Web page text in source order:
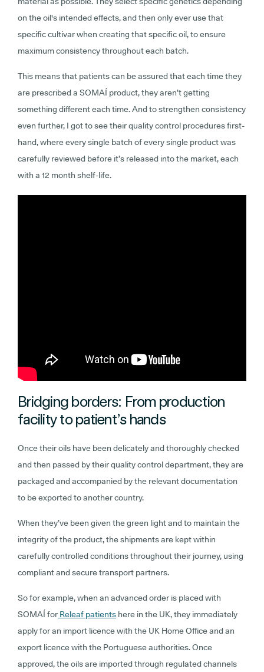
on the oil's intended effects, and then only ever use that
specific cultivar when creating that specific oil, to ensure
maximum consistency throughout each batch.
This means that patients can be assured that each time they
are prescribed a SOMAÍ product, they aren’t getting
something different each time. And to strengthen consistency
even further, I got to see their quality control procedures first-
hand, where every single batch of every single product was
carefully reviewed before it’s released into the market, each
with a 12 month shelf-life.
Bridging borders: From production
facility to patient’s hands
Once their oils have been delicately and thoroughly checked
and then passed by their quality control department, they are
packaged and accompanied by the relevant documentation
to be exported to another country.
When they’ve been given the green light and to maintain the
integrity of the product, the shipments are kept within
carefully controlled conditions throughout their journey, using
compliant and secure transport partners.
So for example, when an advanced order is placed with
SOMAÍ for Releaf patients here in the UK, they immediately
apply for an import licence with the UK Home Office and an
export licence with the Portuguese authorities. Once
approved, the oils are imported through regulated channels